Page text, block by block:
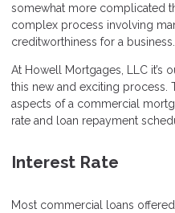
somewhat more complicated
complex process involving
creditworthiness for a business.
At Howell Mortgages, LLC it’s
this new and exciting process.
aspects of a commercial
rate and loan repayment
Interest Rate
Most commercial loans